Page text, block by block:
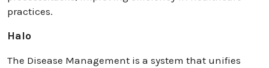
practices.
Halo
The Disease Management is a system that unifies